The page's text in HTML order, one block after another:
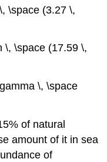
\space (3.27 \,
\, \space (17.59 \,
\, \space
of natural
amount of it in sea
of